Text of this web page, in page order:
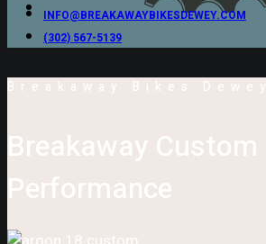
INFO@BREAKAWAYBIKESDEWEY.COM
(302) 567-5139
Breakaway Bikes Dewey
Breakaway Custom
Performance